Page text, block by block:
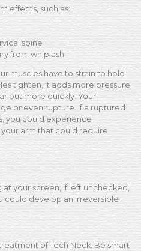
effects, such as:
spine
from whiplash
muscles have to strain to hold
tighten, it adds more pressure
out more quickly. Your
or even rupture. If a ruptured
you could experience
your arm that could require
your screen, if left unchecked,
could develop an irreversible
of Tech Neck. Be smart